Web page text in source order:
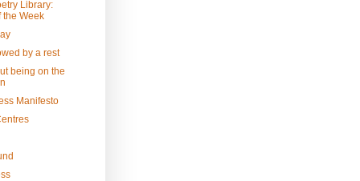
Library:
the Week
by a rest
being on the
Manifesto